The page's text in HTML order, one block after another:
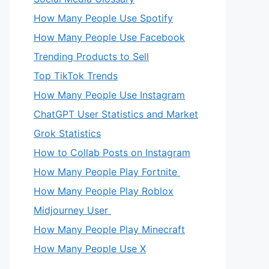
How Many People Use Spotify
How Many People Use Facebook
Trending Products to Sell
Top TikTok Trends
How Many People Use Instagram
ChatGPT User Statistics and Market
Grok Statistics
How to Collab Posts on Instagram
How Many People Play Fortnite
How Many People Play Roblox
Midjourney User
How Many People Play Minecraft
How Many People Use X